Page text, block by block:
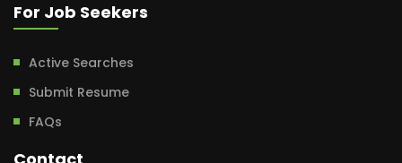
For Job Seekers
Active Searches
Submit Resume
FAQs